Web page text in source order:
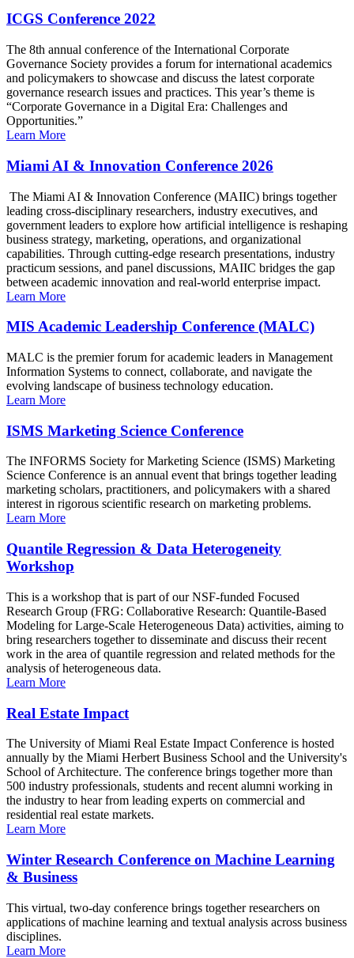
ICGS Conference 2022
The 8th annual conference of the International Corporate
Governance Society provides a forum for international academics
and policymakers to showcase and discuss the latest corporate
governance research issues and practices. This year’s theme is
“Corporate Governance in a Digital Era: Challenges and
Opportunities.”
Learn More
Miami AI & Innovation Conference 2026
The Miami AI & Innovation Conference (MAIIC) brings together
leading cross-disciplinary researchers, industry executives, and
government leaders to explore how artificial intelligence is reshaping
business strategy, marketing, operations, and organizational
capabilities. Through cutting-edge research presentations, industry
practicum sessions, and panel discussions, MAIIC bridges the gap
between academic innovation and real-world enterprise impact.
Learn More
MIS Academic Leadership Conference (MALC)
MALC is the premier forum for academic leaders in Management
Information Systems to connect, collaborate, and navigate the
evolving landscape of business technology education.
Learn More
ISMS Marketing Science Conference
The INFORMS Society for Marketing Science (ISMS) Marketing
Science Conference is an annual event that brings together leading
marketing scholars, practitioners, and policymakers with a shared
interest in rigorous scientific research on marketing problems.
Learn More
Quantile Regression & Data Heterogeneity
Workshop
This is a workshop that is part of our NSF-funded Focused
Research Group (FRG: Collaborative Research: Quantile-Based
Modeling for Large-Scale Heterogeneous Data) activities, aiming to
bring researchers together to disseminate and discuss their recent
work in the area of quantile regression and related methods for the
analysis of heterogeneous data.
Learn More
Real Estate Impact
The University of Miami Real Estate Impact Conference is hosted
annually by the Miami Herbert Business School and the University's
School of Architecture. The conference brings together more than
500 industry professionals, students and recent alumni working in
the industry to hear from leading experts on commercial and
residential real estate markets.
Learn More
Winter Research Conference on Machine Learning
& Business
This virtual, two-day conference brings together researchers on
applications of machine learning and textual analysis across business
disciplines.
Learn More